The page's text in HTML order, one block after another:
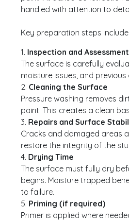
handled with attention to
Key preparation steps include:
1. Inspection and Assessment
The surface is carefully
moisture issues, and
2. Cleaning the Surface
Pressure washing removes
paint. This creates a clean
3. Repairs and Surface
Cracks and damaged areas
restore the integrity of the
4. Drying Time
The surface must fully dry
begins. Moisture trapped
to failure.
5. Priming (if required)
Primer is applied where